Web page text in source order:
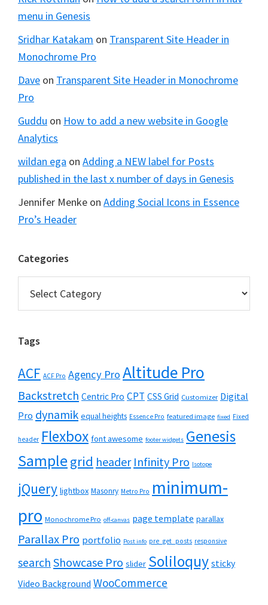
menu in Genesis
Sridhar Katakam on Transparent Site Header in
Monochrome Pro
Dave on Transparent Site Header in Monochrome
Pro
Guddu on How to add a new website in Google
Analytics
wildan ega on Adding a NEW label for Posts
published in the last x number of days in Genesis
Jennifer Menke on Adding Social Icons in Essence
Pro’s Header
Categories
Tags
ACF ACF Pro Agency Pro Altitude Pro
Backstretch Centric Pro CPT CSS Grid Customizer Digital
Pro dynamik equal heights Essence Pro featured image fixed Fixed
header Flexbox font awesome footer widgets Genesis
Samplegrid header Infinity Pro Isotope
jQuery lightbox Masonry Metro Pro minimum-
pro Monochrome Pro off-canvas page template parallax
Parallax Pro portfolio Post info pre_get_posts responsive
search Showcase Pro slider Soliloquy sticky
Video Background WooCommerce